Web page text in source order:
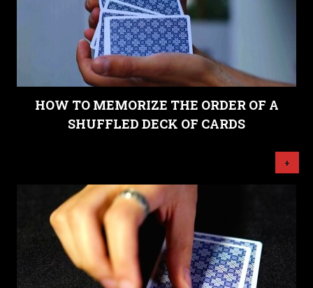
HOW TO MEMORIZE THE ORDER OF A
SHUFFLED DECK OF CARDS
+